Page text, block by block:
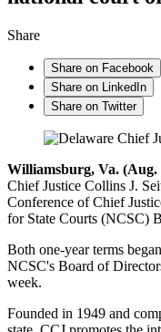
Share
Share on Facebook
Share on LinkedIn
Share on Twitter
Williamsburg, Va. (Aug.
Chief Justice Collins J.
Conference of Chief
for State Courts (NCSC)
Both one-year terms
NCSC's Board of
week.
Founded in 1949 and